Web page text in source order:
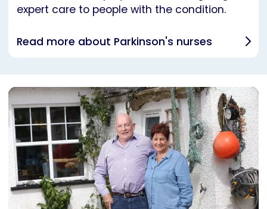
expert care to people with the condition.
Read more about Parkinson's nurses